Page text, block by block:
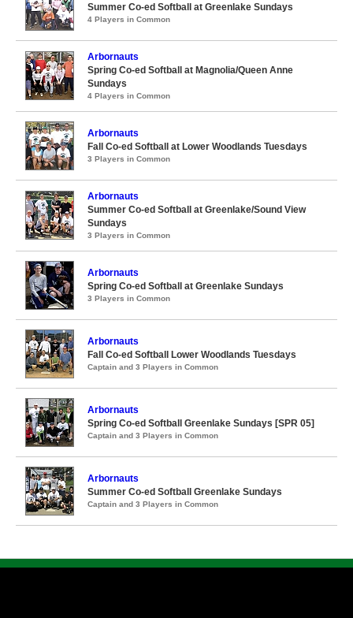
Summer Co-ed Softball at Greenlake Sundays
4 Players in Common
Arbornauts
Spring Co-ed Softball at Magnolia/Queen Anne
Sundays
4 Players in Common
Arbornauts
Fall Co-ed Softball at Lower Woodlands Tuesdays
3 Players in Common
Arbornauts
Summer Co-ed Softball at Greenlake/Sound View
Sundays
3 Players in Common
Arbornauts
Spring Co-ed Softball at Greenlake Sundays
3 Players in Common
Arbornauts
Fall Co-ed Softball Lower Woodlands Tuesdays
Captain and 3 Players in Common
Arbornauts
Spring Co-ed Softball Greenlake Sundays [SPR 05]
Captain and 3 Players in Common
Arbornauts
Summer Co-ed Softball Greenlake Sundays
Captain and 3 Players in Common